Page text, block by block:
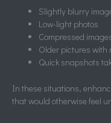
Slightly blurry
Low-light photos
Compressed
Older pictures with
Quick snapshots
In these situations,
that would otherwise feel